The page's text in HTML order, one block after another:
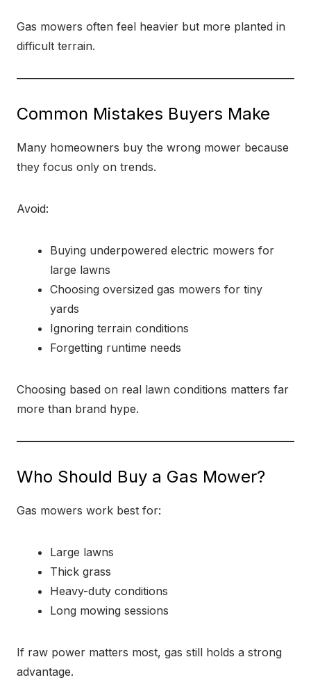
Gas mowers often feel heavier but more planted in
difficult terrain.
Common Mistakes Buyers Make
Many homeowners buy the wrong mower because
they focus only on trends.
Avoid:
Buying underpowered electric mowers for
large lawns
Choosing oversized gas mowers for tiny
yards
Ignoring terrain conditions
Forgetting runtime needs
Choosing based on real lawn conditions matters far
more than brand hype.
Who Should Buy a Gas Mower?
Gas mowers work best for:
Large lawns
Thick grass
Heavy-duty conditions
Long mowing sessions
If raw power matters most, gas still holds a strong
advantage.